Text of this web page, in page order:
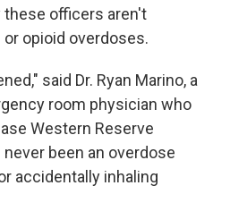
these officers aren't
opioid overdoses.
said Dr. Ryan Marino, a
room physician who
Western Reserve
been an overdose
accidentally inhaling